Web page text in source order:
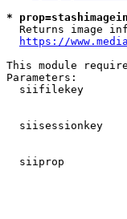
*
Returns image
https://
This module
Parameters:
siifilekey
siisessionkey
siiprop